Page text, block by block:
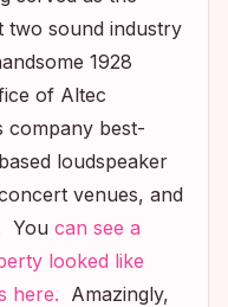
two sound industry
1928
of Altec
company best-
loudspeaker
venues, and
You can see a
looked like
here. Amazingly,